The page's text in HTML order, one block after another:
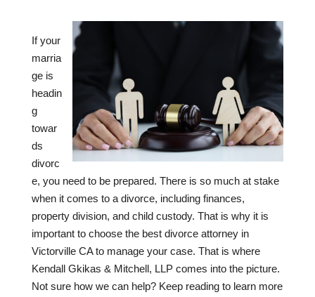
If your
marria
ge is
headin
g
towar
ds
divorc
e, you need to be prepared. There is so much at stake
when it comes to a divorce, including finances,
property division, and child custody. That is why it is
important to choose the best divorce attorney in
Victorville CA to manage your case. That is where
Kendall Gkikas & Mitchell, LLP comes into the picture.
Not sure how we can help? Keep reading to learn more